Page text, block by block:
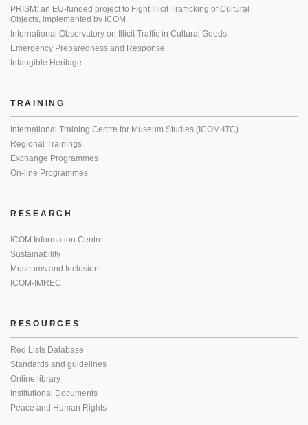
PRISM: an EU-funded project to Fight Illicit Trafficking of Cultural
Objects, implemented by ICOM
International Observatory on Illicit Traffic in Cultural Goods
Emergency Preparedness and Response
Intangible Heritage
TRAINING
International Training Centre for Museum Studies (ICOM-ITC)
Regional Trainings
Exchange Programmes
On-line Programmes
RESEARCH
ICOM Information Centre
Sustainability
Museums and Inclusion
ICOM-IMREC
RESOURCES
Red Lists Database
Standards and guidelines
Online library
Institutional Documents
Peace and Human Rights